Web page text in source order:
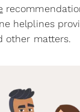
helplines
other matters.